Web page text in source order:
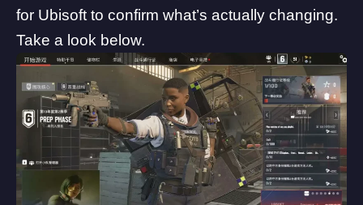
for Ubisoft to confirm what’s actually changing.
Take a look below.